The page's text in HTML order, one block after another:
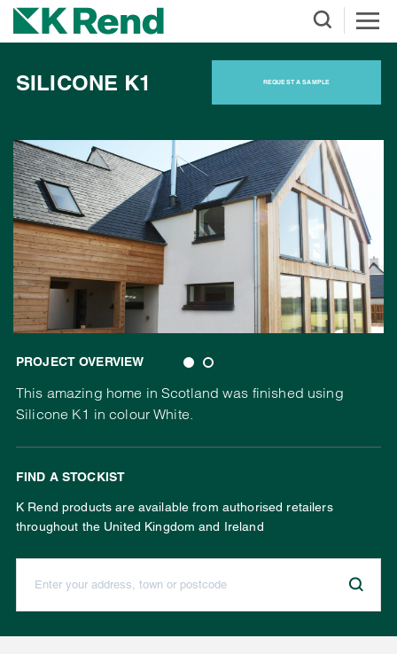
SILICONE K1 REQUEST A SAMPLE
PROJECT OVERVIEW
This amazing home in Scotland was finished using
Silicone K1 in colour White.
FIND A STOCKIST
K Rend products are available from authorised retailers
throughout the United Kingdom and Ireland